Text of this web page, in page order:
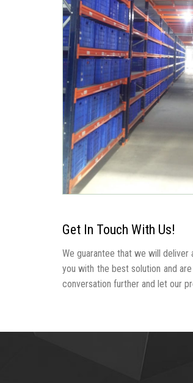
Get In Touch With Us!
We guarantee that we will
you with the best solution and
conversation further and let our